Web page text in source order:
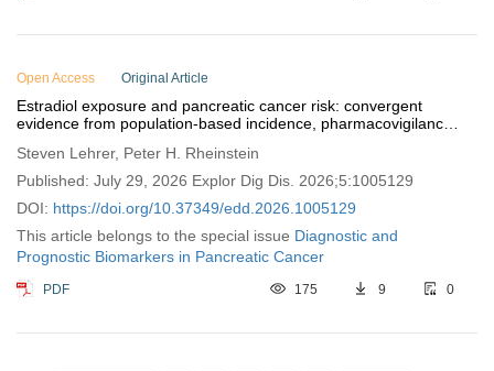
Open Access Original Article
Estradiol exposure and pancreatic cancer risk: convergent
evidence from population-based incidence, pharmacovigilance,
Steven Lehrer, Peter H. Rheinstein
Published: July 29, 2026 Explor Dig Dis. 2026;5:1005129
DOI: https://doi.org/10.37349/edd.2026.1005129
This article belongs to the special issue Diagnostic and
Prognostic Biomarkers in Pancreatic Cancer
PDF 175 9 0